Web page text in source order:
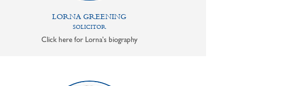
LORNA GREENING
SOLICITOR
Click here for Lorna's biography